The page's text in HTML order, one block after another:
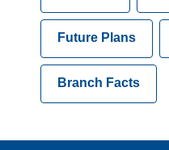
Future Plans
Branch Facts